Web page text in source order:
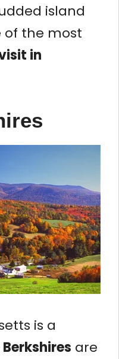
island
of the most
in
is a
Berkshires are